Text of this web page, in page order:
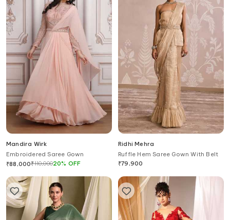
Mandira Wirk
Embroidered Saree Gown
₹88,000₹110,00020% OFF
Ridhi Mehra
Ruffle Hem Saree Gown With Belt
₹79,900